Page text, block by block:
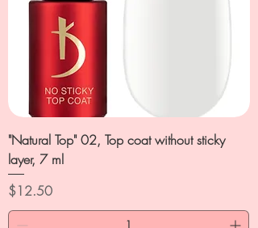
"Natural Top" 02, Top coat without sticky
layer, 7 ml
Price
$12.50